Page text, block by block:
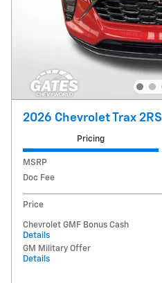
2026 Chevrolet Trax 2RS
Pricing
MSRP
Doc Fee
Price
Chevrolet GMF Bonus Cash
Details
GM Military Offer
Details